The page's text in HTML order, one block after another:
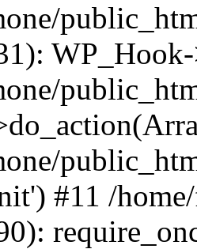
#11 /